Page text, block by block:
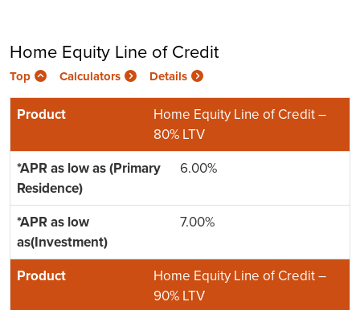
Home Equity Line of Credit
Top Calculators Details
Home Equity Line of Credit –
80% LTV
6.00%
7.00%
Home Equity Line of Credit –
90% LTV